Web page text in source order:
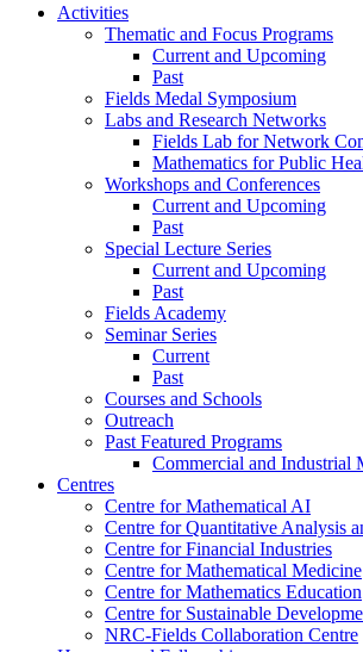
Activities
Thematic and Focus Programs
Current and Upcoming
Past
Fields Medal Symposium
Labs and Research Networks
Fields Lab for Network
Mathematics for Public
Workshops and Conferences
Current and Upcoming
Past
Special Lecture Series
Current and Upcoming
Past
Fields Academy
Seminar Series
Current
Past
Courses and Schools
Outreach
Past Featured Programs
Commercial and Industrial
Centres
Centre for Mathematical AI
Centre for Quantitative Analysis
Centre for Financial Industries
Centre for Mathematical Medicine
Centre for Mathematics Education
Centre for Sustainable
NRC-Fields Collaboration Centre